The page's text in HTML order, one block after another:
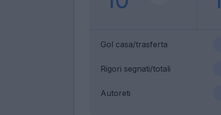
Gol casa/trasferta
Rigori segnati/totali
Autoreti